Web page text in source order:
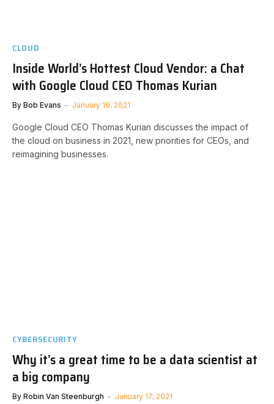
CLOUD
Inside World’s Hottest Cloud Vendor: a Chat
with Google Cloud CEO Thomas Kurian
By Bob Evans January 19, 2021
Google Cloud CEO Thomas Kurian discusses the impact of
the cloud on business in 2021, new priorities for CEOs, and
reimagining businesses.
CYBERSECURITY
Why it’s a great time to be a data scientist at
a big company
By Robin Van Steenburgh January 17, 2021